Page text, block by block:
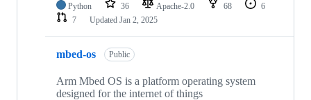
Python 36 Apache-2.0 68
6
7
Updated Jan 2, 2025
mbed-os Public
Arm Mbed OS is a platform operating system
designed for the internet of things